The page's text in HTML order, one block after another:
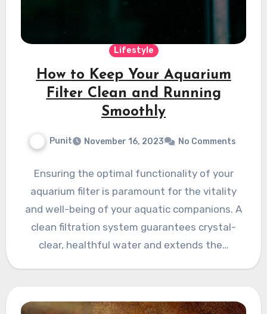
Lifestyle
How to Keep Your Aquarium
Filter Clean and Running
Smoothly
Punit November 16, 2023 No Comments
Ensuring the optimal functionality of your
aquarium filter is paramount for the vitality
and well-being of your aquatic companions. A
clean filtration system guarantees crystal-
clear, healthful water and extends the…